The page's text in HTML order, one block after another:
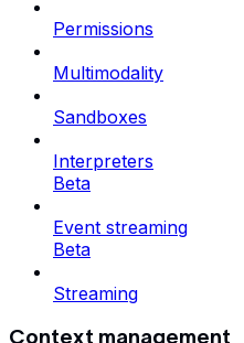
Permissions
Multimodality
Sandboxes
Interpreters
Beta
Event streaming
Beta
Streaming
Context management